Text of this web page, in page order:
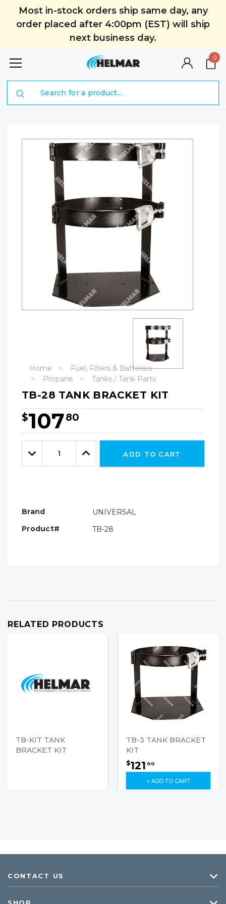
Most in-stock orders ship same day, any
order placed after 4:00pm (EST) will ship
next business day.
0
Home
Fuel, Filters & Batteries
Propane
Tanks / Tank Parts
TB-28 TANK BRACKET KIT
$10780
Hurry!
Only
leftDecrease
Quantity:
Increase
Quantity:
ADD TO CART
Brand
UNIVERSAL
Product#
TB-28
RELATED PRODUCTS
TB-KIT TANK
BRACKET KIT
TB-3 TANK BRACKET
KIT
$121 00
+ ADD TO CART
CONTACT US
SHOP